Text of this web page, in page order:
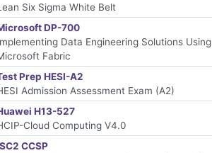
Six Sigma White Belt
DP-700
Data Engineering Solutions Using
Fabric
Prep HESI-A2
Admission Assessment Exam (A2)
H13-527
Cloud Computing V4.0
CCSP